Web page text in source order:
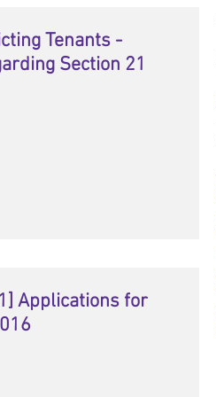
Tenants -
Section 21
Applications for